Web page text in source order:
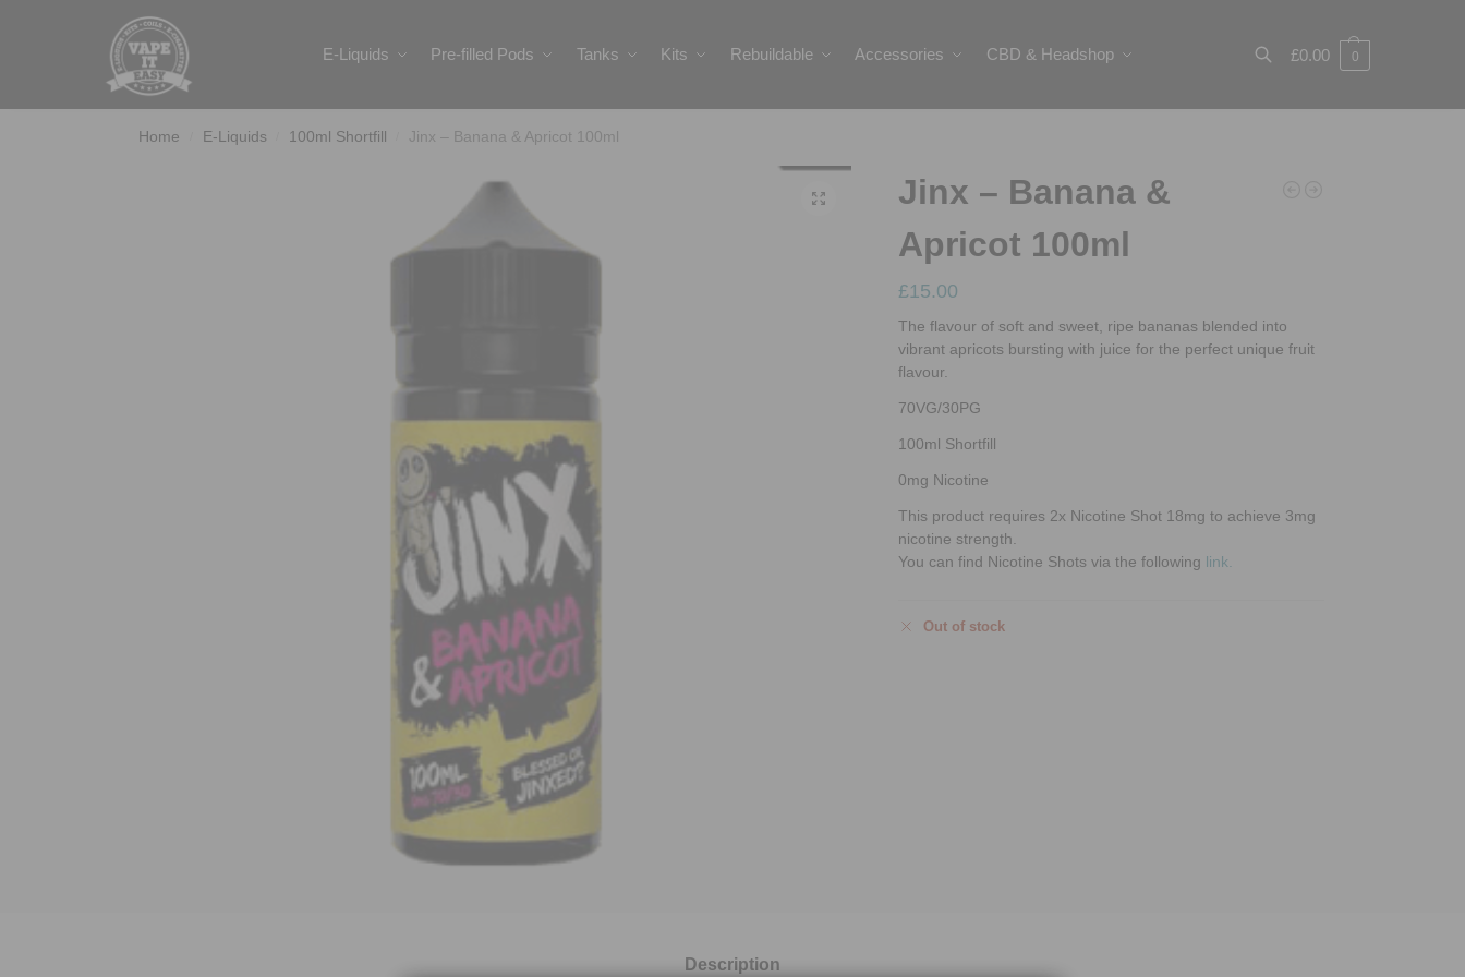
E-Liquids Pre-filled Pods Tanks Kits Rebuildable Accessories CBD & Headshop
Search
£0.00 0
Home E-Liquids 100ml Shortfill Jinx – Banana & Apricot 100ml
Jinx – Banana &
Apricot 100ml
£15.00
The flavour of soft and sweet, ripe bananas blended into
vibrant apricots bursting with juice for the perfect unique fruit
flavour.
70VG/30PG
100ml Shortfill
0mg Nicotine
This product requires 2x Nicotine Shot 18mg to achieve 3mg
nicotine strength.
You can find Nicotine Shots via the following link.
Out of stock
Description